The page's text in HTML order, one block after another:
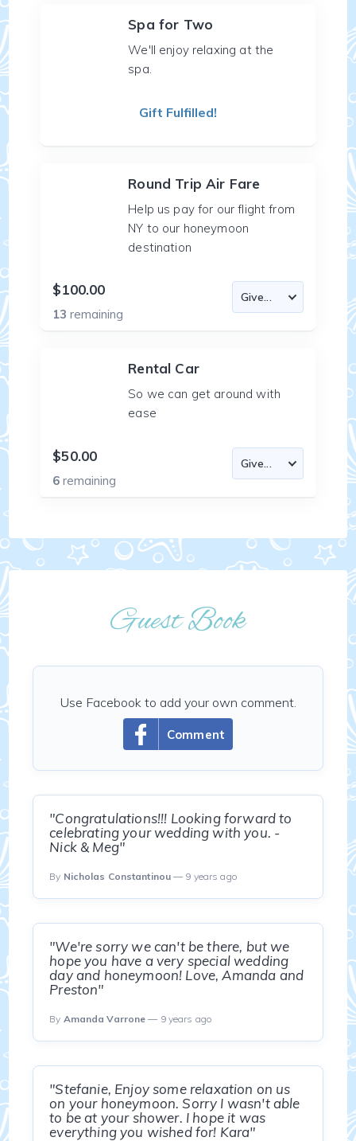
Spa for Two
We'll enjoy relaxing at the
spa.
Gift Fulfilled!
Round Trip Air Fare
Help us pay for our flight from
NY to our honeymoon
destination
$100.00
13remaining
Rental Car
So we can get around with
ease
$50.00
6remaining
Guest Book
Comment
Use Facebook to add your own comment.
"Congratulations!!! Looking forward to
celebrating your wedding with you. -
Nick & Meg"
By Nicholas Constantinou — 9 years ago
"We're sorry we can't be there, but we
hope you have a very special wedding
day and honeymoon! Love, Amanda and
Preston"
By Amanda Varrone — 9 years ago
"Stefanie, Enjoy some relaxation on us
on your honeymoon. Sorry I wasn't able
to be at your shower. I hope it was
everything you wished for! Kara"